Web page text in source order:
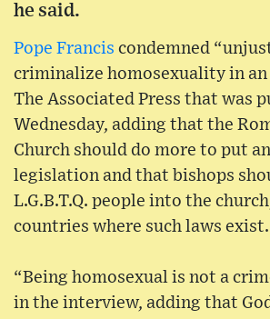
he said.
Pope Francis condemned
criminalize homosexuality in
The Associated Press that was
Wednesday, adding that the
Church should do more to put
legislation and that bishops
L.G.B.T.Q. people into the
countries where such laws exist.
“Being homosexual is not a
in the interview, adding that